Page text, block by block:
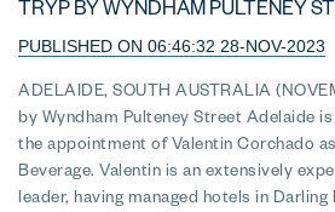
TRYP BY WYNDHAM PULTENEY
PUBLISHED ON 06:46:32 28-NOV-2023
ADELAIDE, SOUTH AUSTRALIA
by Wyndham Pulteney Street Adelaide
the appointment of Valentin Corchado
Beverage. Valentin is an extensively
leader, having managed hotels in